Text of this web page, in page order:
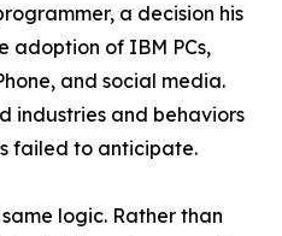
a decision his
adoption of IBM PCs,
and social media.
industries and behaviors
failed to anticipate.
logic. Rather than